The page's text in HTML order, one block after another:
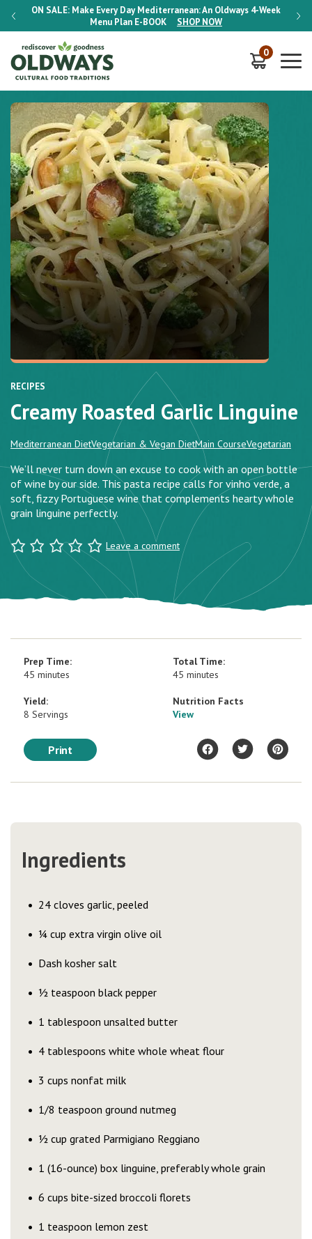
ON SALE: Make Every Day Mediterranean: An Oldways 4-Week
Menu Plan E-BOOK SHOP NOW
ON
0
RECIPES
Creamy Roasted Garlic Linguine
Mediterranean DietVegetarian & Vegan DietMain CourseVegetarian
We’ll never turn down an excuse to cook with an open bottle
of wine by our side. This pasta recipe calls for vinho verde, a
soft, fizzy Portuguese wine that complements hearty whole
grain linguine perfectly.
Leave a comment
Prep Time:
45 minutes
Total Time:
45 minutes
Yield:
8 Servings
Nutrition Facts
View
Print
Ingredients
24 cloves garlic, peeled
¼ cup extra virgin olive oil
Dash kosher salt
½ teaspoon black pepper
1 tablespoon unsalted butter
4 tablespoons white whole wheat flour
3 cups nonfat milk
1/8 teaspoon ground nutmeg
½ cup grated Parmigiano Reggiano
1 (16-ounce) box linguine, preferably whole grain
6 cups bite-sized broccoli florets
1 teaspoon lemon zest